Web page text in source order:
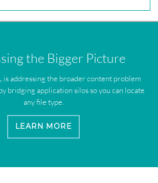
the Bigger Picture
is addressing the broader content problem
bridging application silos so you can locate
any file type.
LEARN MORE